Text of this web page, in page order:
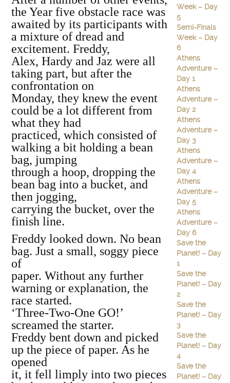
the Year five obstacle race was
awaited by its participants with
a mixture of dread and
excitement. Freddy,
Alex, Hardy and Jaz were all
taking part, but after the
confrontation on
Monday, they knew the event
could be a lot different from
what they had
practiced, which consisted of
walking a bit holding a bean
bag, jumping
through a hoop, dropping the
bean bag into a bucket, and
then jogging,
carrying the bucket, over the
finish line.
Freddy looked down. No bean
bag. Just a small, soggy piece
of
paper. Without any further
warning or explanation, the
race started.
‘Three‐Two‐One GO!’
screamed the starter.
Freddy bent down and picked
up the piece of paper. As he
opened
it, it fell limply into two pieces
Week – Day
5
Semi-Finals
Week – Day
6
Athens
Adventure –
Day 1
Athens
Adventure –
Day 2
Athens
Adventure –
Day 3
Athens
Adventure –
Day 4
Athens
Adventure –
Day 5
Athens
Adventure –
Day 6
Save the
Planet! – Day
1
Save the
Planet! – Day
2
Save the
Planet! – Day
3
Save the
Planet! – Day
4
Save the
Planet! – Day